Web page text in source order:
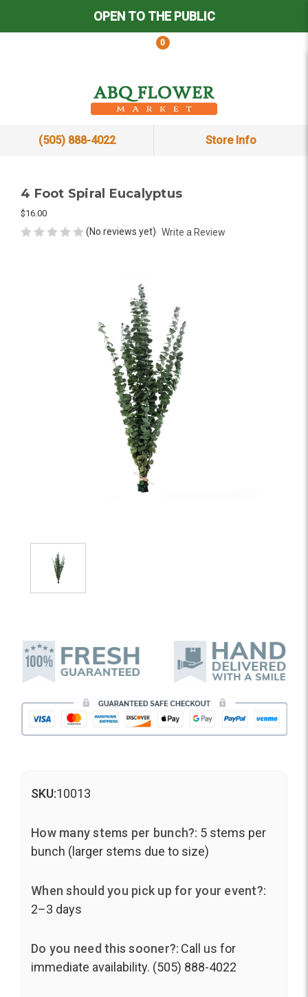
OPEN TO THE PUBLIC
0
(505) 888-4022 Store Info
4 Foot Spiral Eucalyptus
$16.00
(No reviews yet) Write a Review
SKU:10013
How many stems per bunch?: 5 stems per
bunch (larger stems due to size)
When should you pick up for your event?:
2–3 days
Do you need this sooner?: Call us for
immediate availability. (505) 888-4022